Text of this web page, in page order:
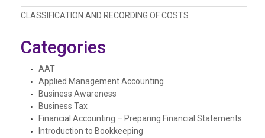
CLASSIFICATION AND RECORDING OF COSTS
Categories
AAT
Applied Management Accounting
Business Awareness
Business Tax
Financial Accounting – Preparing Financial Statements
Introduction to Bookkeeping